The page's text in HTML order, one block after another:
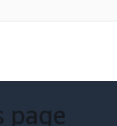
page